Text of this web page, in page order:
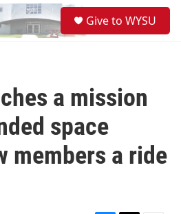
Give to WYSU
a mission
space
members a ride